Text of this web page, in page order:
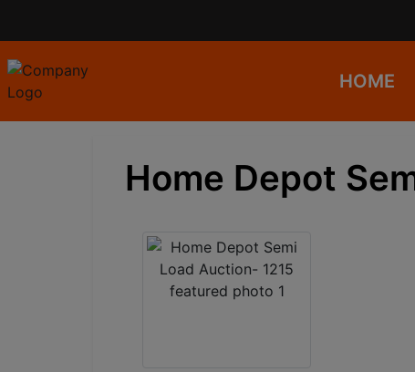
HOME
Home Depot